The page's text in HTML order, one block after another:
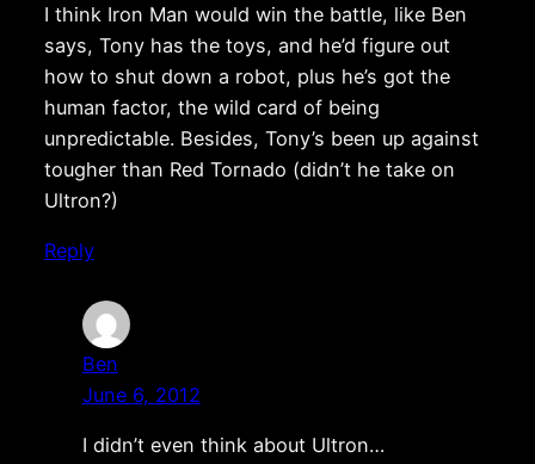
I think Iron Man would win the battle, like Ben
says, Tony has the toys, and he’d figure out
how to shut down a robot, plus he’s got the
human factor, the wild card of being
unpredictable. Besides, Tony’s been up against
tougher than Red Tornado (didn’t he take on
Ultron?)
Reply
Ben
June 6, 2012
I didn’t even think about Ultron…